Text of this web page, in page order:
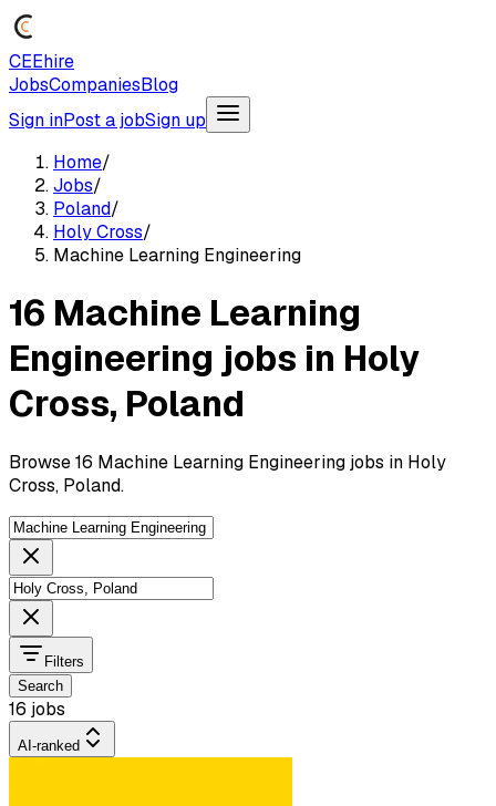
CEEhire
JobsCompaniesBlog
Sign inPost a jobSign up
Home/
Jobs/
Poland/
Holy Cross/
Machine Learning Engineering
16 Machine Learning
Engineering jobs in Holy
Cross, Poland
Browse 16 Machine Learning Engineering jobs in Holy
Cross, Poland.
Filters
Search
16 jobs
AI-ranked